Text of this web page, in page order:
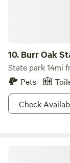
10. Burr Oak
State park 14mi
Pets
Check